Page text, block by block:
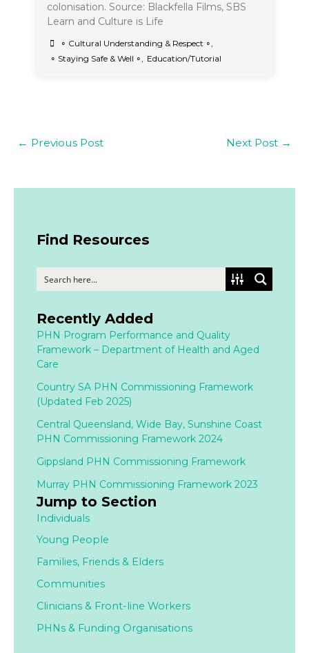
colonisation. Source: Blackfella Films, SBS
Learn and Culture is Life
∘ Cultural Understanding & Respect ∘
∘ Staying Safe & Well ∘
Education/Tutorial
← Previous Post Next Post →
Find Resources
Recently Added
PHN Program Performance and Quality
Framework – Department of Health and Aged
Care
Country SA PHN Commissioning Framework
(Updated Feb 2025)
Central Queensland, Wide Bay, Sunshine Coast
PHN Commissioning Framework 2024
Gippsland PHN Commissioning Framework
Murray PHN Commissioning Framework 2023
Jump to Section
Individuals
Young People
Families, Friends & Elders
Communities
Clinicians & Front-line Workers
PHNs & Funding Organisations